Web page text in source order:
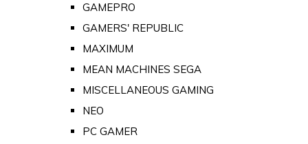
GAMEPRO
GAMERS' REPUBLIC
MAXIMUM
MEAN MACHINES SEGA
MISCELLANEOUS GAMING
NEO
PC GAMER